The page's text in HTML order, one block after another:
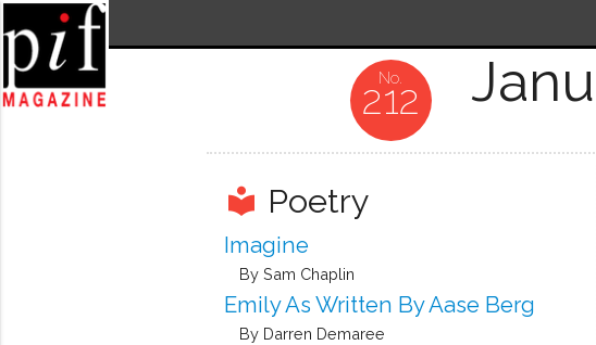
212
local_library Poetry
Imagine
By Sam Chaplin
Emily As Written By Aase Berg
By Darren Demaree